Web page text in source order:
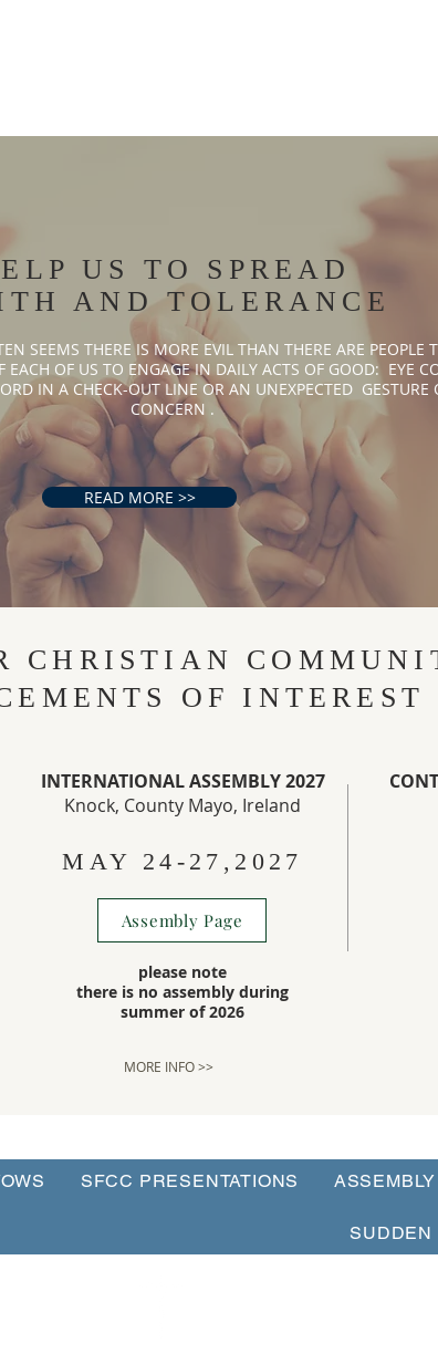
US TO SPREAD
AND TOLERANCE
SEEMS THERE IS MORE EVIL THAN THERE ARE PEOPLE
EACH OF US TO ENGAGE IN DAILY ACTS OF GOOD: EYE
IN A CHECK-OUT LINE OR AN UNEXPECTED GESTURE
CONCERN . ​​
READ MORE >>
CHRISTIAN
OF INTEREST
INTERNATIONAL ASSEMBLY 2027
Knock, County Mayo, Ireland
MAY 24-27,2027
Assembly Page
please note
there is no assembly during
summer of 2026
MORE INFO >>
SFCC PRESENTATIONS ASSEMBLY
SUDDEN